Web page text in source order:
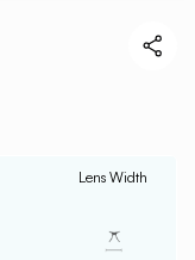
Lens Width